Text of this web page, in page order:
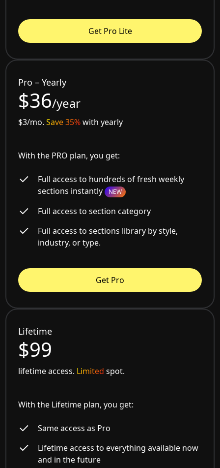
Get Pro Lite
Pro – Yearly
$36/year
$3/mo.Save 35%with yearly
With the PRO plan, you get:
Full access to hundreds of fresh weekly
sections instantly NEW
Full access to section category
Full access to sections library by style,
industry, or type.
Get Pro
Lifetime
$99
lifetime access. Limited spot.
With the Lifetime plan, you get:
Same access as Pro
Lifetime access to everything available now
and in the future